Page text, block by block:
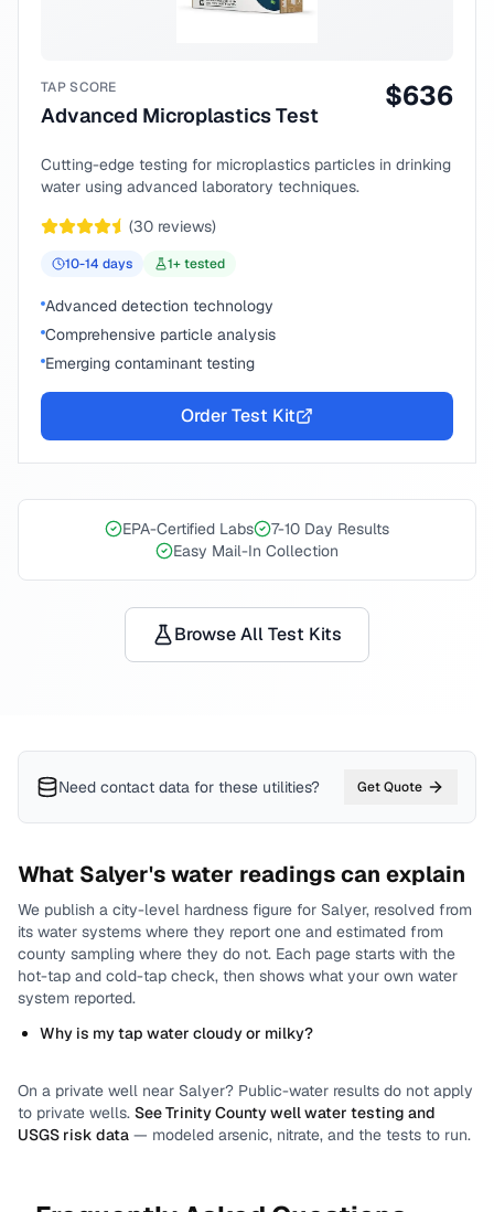
TAP SCORE
Advanced Microplastics Test
$636
Cutting-edge testing for microplastics particles in drinking
water using advanced laboratory techniques.
(30 reviews)
10-14 days 1+ tested
Advanced detection technology
Comprehensive particle analysis
Emerging contaminant testing
Order Test Kit
EPA-Certified Labs
7-10 Day Results
Easy Mail-In Collection
Browse All Test Kits
Need contact data for these utilities? Get Quote
What Salyer's water readings can explain
We publish a city-level hardness figure for Salyer, resolved from
its water systems where they report one and estimated from
county sampling where they do not. Each page starts with the
hot-tap and cold-tap check, then shows what your own water
system reported.
Why is my tap water cloudy or milky?
On a private well near Salyer? Public-water results do not apply
to private wells. SeeTrinity Countywell water testing and
USGS risk data — modeled arsenic, nitrate, and the tests to run.